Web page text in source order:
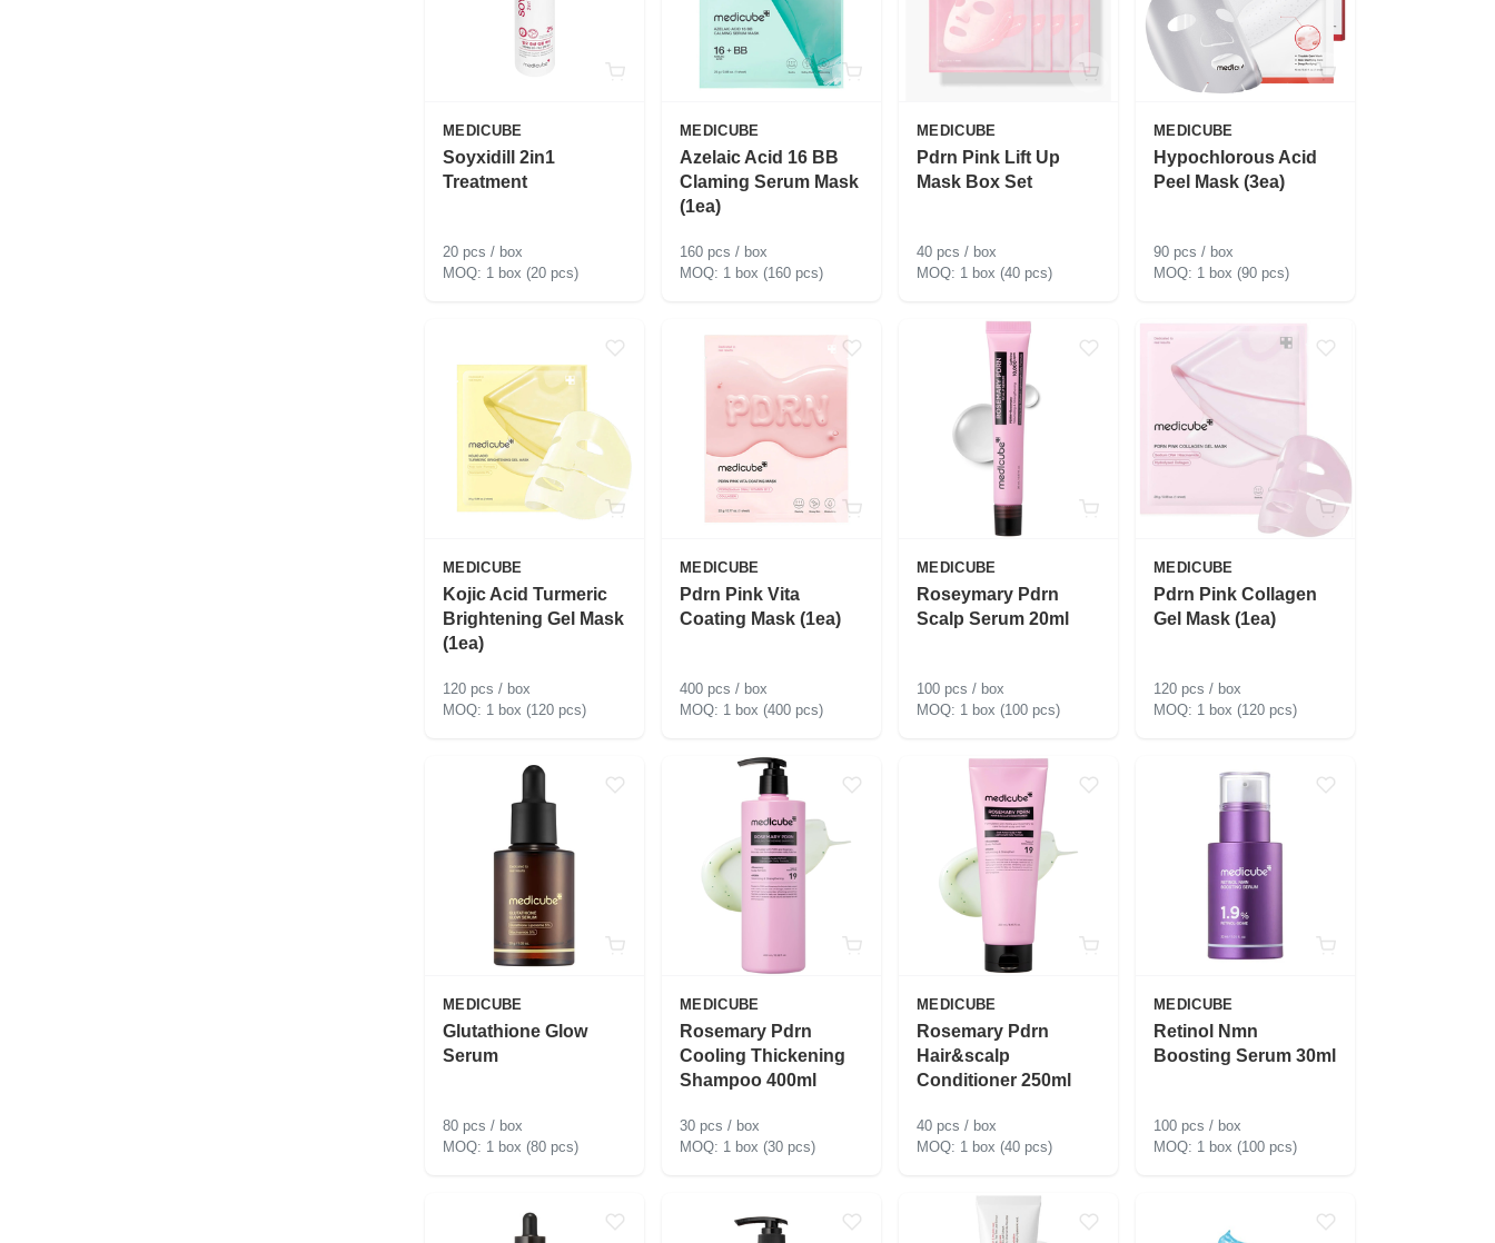
MEDICUBE
Soyxidill 2in1
Treatment
20 pcs / box
1 box (20 pcs)
MEDICUBE
Azelaic Acid 16 BB
Claming Serum Mask
(1ea)
160 pcs / box
1 box (160 pcs)
MEDICUBE
Pdrn Pink Lift Up
Mask Box Set
40 pcs / box
1 box (40 pcs)
MEDICUBE
Hypochlorous Acid
Peel Mask (3ea)
90 pcs / box
1 box (90 pcs)
MEDICUBE
Kojic Acid Turmeric
Brightening Gel Mask
(1ea)
120 pcs / box
1 box (120 pcs)
MEDICUBE
Pdrn Pink Vita
Coating Mask (1ea)
400 pcs / box
1 box (400 pcs)
MEDICUBE
Roseymary Pdrn
Scalp Serum 20ml
100 pcs / box
1 box (100 pcs)
MEDICUBE
Pdrn Pink Collagen
Gel Mask (1ea)
120 pcs / box
1 box (120 pcs)
MEDICUBE
Glutathione Glow
Serum
80 pcs / box
1 box (80 pcs)
MEDICUBE
Rosemary Pdrn
Cooling Thickening
Shampoo 400ml
30 pcs / box
1 box (30 pcs)
MEDICUBE
Rosemary Pdrn
Hair&scalp
Conditioner 250ml
40 pcs / box
1 box (40 pcs)
MEDICUBE
Retinol Nmn
Boosting Serum 30ml
100 pcs / box
1 box (100 pcs)